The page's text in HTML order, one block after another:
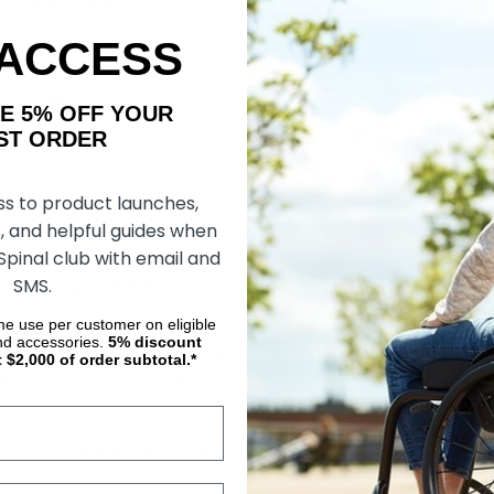
And Screws Product Q&A
Are Spacers, Caps And Screws?
caps and screws are essential components used in
that create space between wheelchair parts, allowing smooth
ends of axles, preventing dirt and debris from entering and reducing
Wheelchair Spacers, Caps And
5% OFF YOUR
to product launches,
and helpful guides when
club with email and
SMS.
use per customer on eligible
accessories. 5% discount
of order subtotal.*